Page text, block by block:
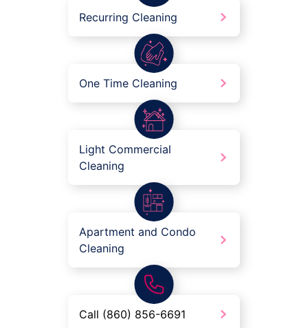
Recurring Cleaning
One Time Cleaning
Light Commercial
Cleaning
Apartment and Condo
Cleaning
Call (860) 856-6691